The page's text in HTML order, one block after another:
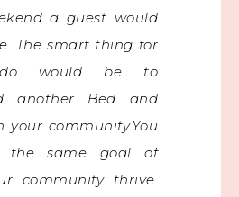
a guest would
The smart thing for
would be to
another Bed and
your community.You
the same goal of
community thrive.